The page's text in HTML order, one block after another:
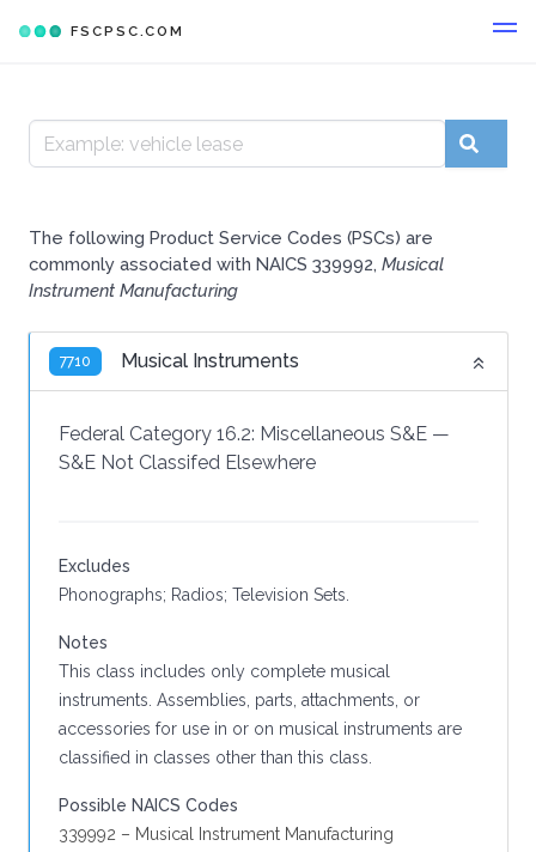
FSCPSC.COM
The following Product Service Codes (PSCs) are
commonly associated with NAICS 339992, Musical
Instrument Manufacturing
7710 Musical Instruments
Federal Category 16.2: Miscellaneous S&E —
S&E Not Classifed Elsewhere
Excludes
Phonographs; Radios; Television Sets.
Notes
This class includes only complete musical
instruments. Assemblies, parts, attachments, or
accessories for use in or on musical instruments are
classified in classes other than this class.
Possible NAICS Codes
339992 – Musical Instrument Manufacturing